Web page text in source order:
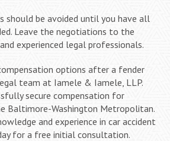
be avoided until you have all
Leave the negotiations to the
experienced legal professionals.
options after a fender
team at Iamele & Iamele, LLP.
secure compensation for
Baltimore-Washington Metropolitan.
and experience in car accident
for a free initial consultation.